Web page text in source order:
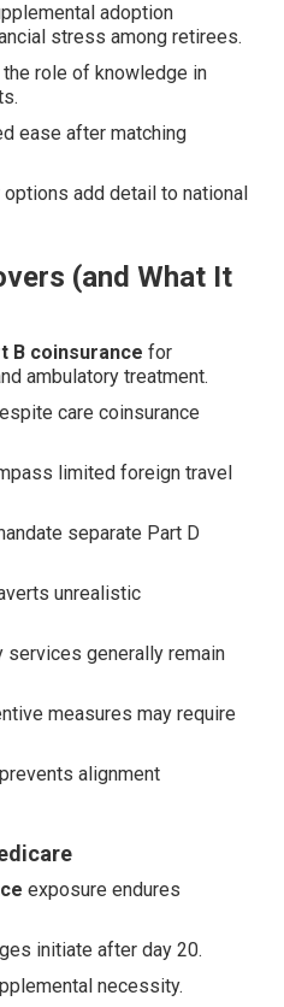
adoption
stress among retirees.
role of knowledge in
ease after matching
add detail to national
(and What It
B coinsurance for
ambulatory treatment.
care coinsurance
limited foreign travel
separate Part D
unrealistic
services generally remain
measures may require
alignment
exposure endures
initiate after day 20.
necessity.